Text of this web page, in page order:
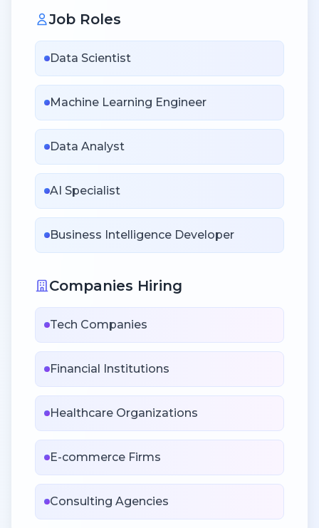
Job Roles
Data Scientist
Machine Learning Engineer
Data Analyst
AI Specialist
Business Intelligence Developer
Companies Hiring
Tech Companies
Financial Institutions
Healthcare Organizations
E-commerce Firms
Consulting Agencies